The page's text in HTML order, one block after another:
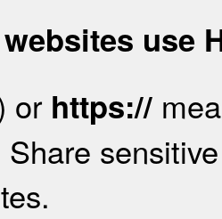
use
or https://